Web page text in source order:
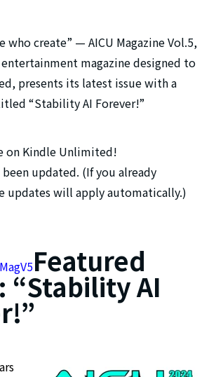
who create” — AICU Magazine Vol.5,
magazine designed to
presents its latest issue with a
“Stability AI Forever!”
on Kindle Unlimited!
updated. (If you already
updates will apply automatically.)
Featured
“Stability AI